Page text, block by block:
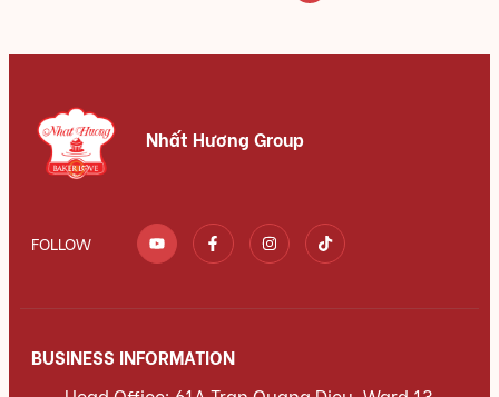
Nhất Hương Group
FOLLOW
BUSINESS INFORMATION